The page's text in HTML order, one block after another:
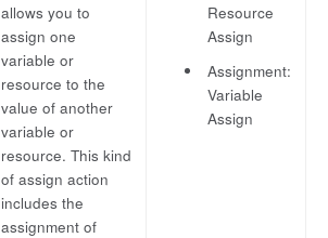
allows you to
assign one
variable or
resource to the
value of another
variable or
resource. This kind
of assign action
includes the
assignment of
Resource
Assign
Assignment:
Variable
Assign